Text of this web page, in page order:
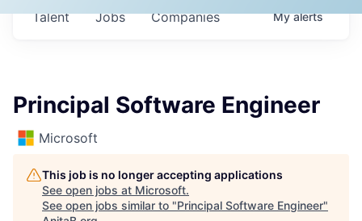
Jobs Companies
Talent Myalerts
Principal Software Engineer
Microsoft
This job is no longer accepting applications
See open jobs at Microsoft.
See open jobs similar to "Principal Software Engineer"